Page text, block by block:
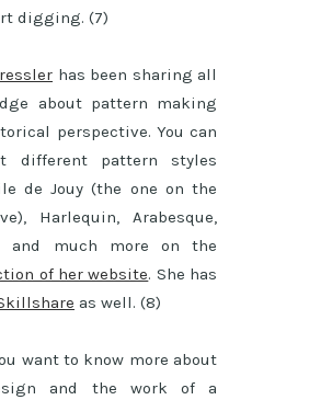
digging. (7)
has been sharing all
about pattern making
perspective. You can
different pattern styles
de Jouy (the one on the
Harlequin, Arabesque,
and much more on the
of her website. She has
as well. (8)
want to know more about
and the work of a